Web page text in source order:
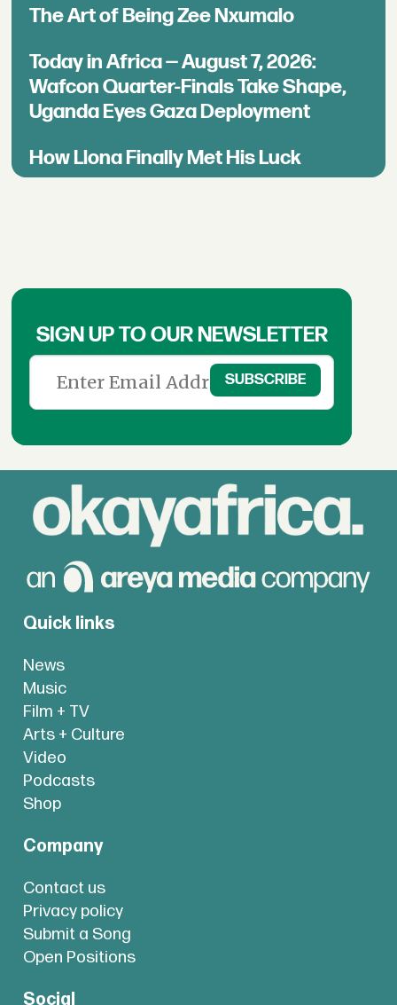
The Art of Being Zee Nxumalo
Today in Africa — August 7, 2026:
Wafcon Quarter-Finals Take Shape,
Uganda Eyes Gaza Deployment
How Llona Finally Met His Luck
SIGN UP TO OUR NEWSLETTER
Quick links
News
Music
Film + TV
Arts + Culture
Video
Podcasts
Shop
Company
Contact us
Privacy policy
Submit a Song
Open Positions
Social